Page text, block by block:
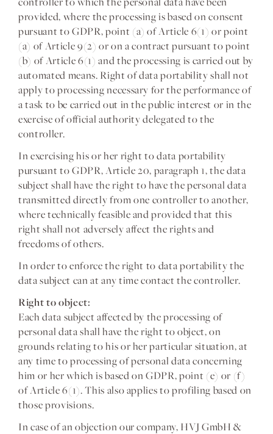
provided, where the processing is based on consent
pursuant to GDPR, point (a) of Article 6(1) or point
(a) of Article 9(2) or on a contract pursuant to point
(b) of Article 6(1) and the processing is carried out by
automated means. Right of data portability shall not
apply to processing necessary for the performance of
a task to be carried out in the public interest or in the
exercise of official authority delegated to the
controller.
In exercising his or her right to data portability
pursuant to GDPR, Article 20, paragraph 1, the data
subject shall have the right to have the personal data
transmitted directly from one controller to another,
where technically feasible and provided that this
right shall not adversely affect the rights and
freedoms of others.
In order to enforce the right to data portability the
data subject can at any time contact the controller.
Right to object:
Each data subject affected by the processing of
personal data shall have the right to object, on
grounds relating to his or her particular situation, at
any time to processing of personal data concerning
him or her which is based on GDPR, point (e) or (f)
of Article 6(1). This also applies to profiling based on
those provisions.
In case of an objection our company, HVJ GmbH &